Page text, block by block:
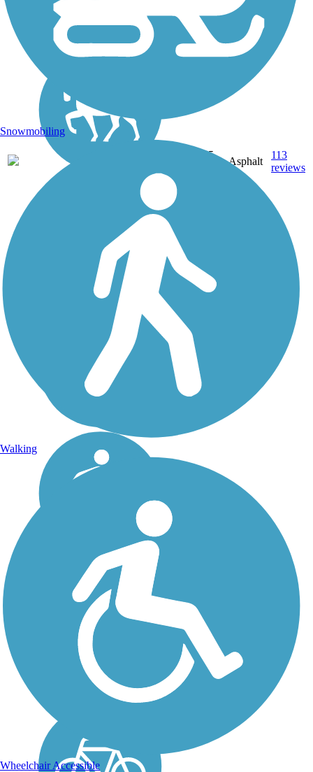
39.5
Asphalt
113
reviews
Civitan Park Trail
Civitan Park Trail is a
paved, multiuse trail that
connects multiple parks,
recreational amenities, and
community resources in
Trussville. The trail is
included in the Red Rock
Trail System, a...
Snowmobiling
Walking
Wheelchair Accessible